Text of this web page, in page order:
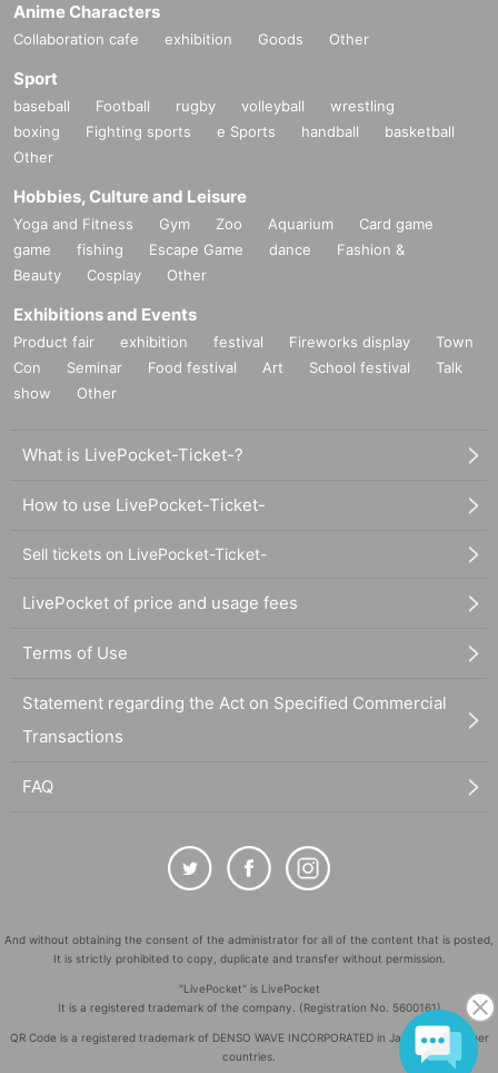
Anime Characters
Collaboration cafe exhibition Goods Other
Sport
baseball Football rugby volleyball
wrestling
boxing
Fighting sports e Sports handball
basketball
Other
Hobbies, Culture and Leisure
Yoga and Fitness Gym Zoo Aquarium
Card game
game
fishing Escape Game dance
Fashion &
Beauty
Cosplay Other
Exhibitions and Events
Product fair exhibition festival Fireworks display
Town
Con
Seminar Food festival Art School festival
Talk
show
Other
What is LivePocket-Ticket-?
How to use LivePocket-Ticket-
Sell tickets on LivePocket-Ticket-
LivePocket of price and usage fees
Terms of Use
Statement regarding the Act on Specified Commercial
Transactions
FAQ
And without obtaining the consent of the administrator for all of the content that is posted,
It is strictly prohibited to copy, duplicate and transfer without permission.
"LivePocket" is LivePocket
It is a registered trademark of the company. (Registration No. 5600161)
QR Code is a registered trademark of DENSO WAVE INCORPORATED in Japan and in other
countries.